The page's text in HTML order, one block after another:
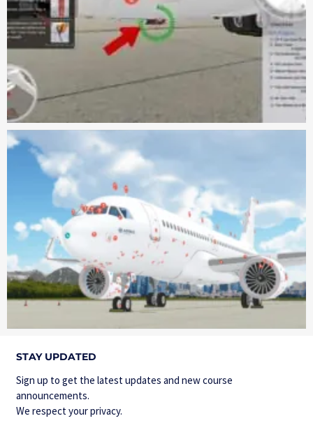
STAY UPDATED
Sign up to get the latest updates and new course
announcements.
We respect your privacy.